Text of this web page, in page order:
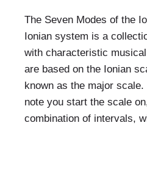
The Seven Modes of the
Ionian system is a
with characteristic
are based on the Ionian
known as the major
note you start the scale
combination of intervals,